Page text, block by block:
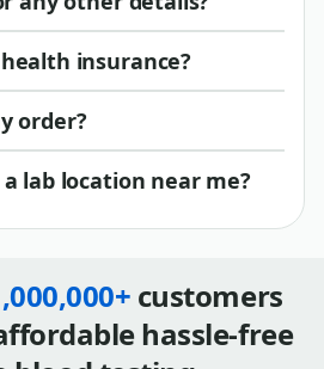
insurance?
order?
lab location near me?
customers
hassle-free